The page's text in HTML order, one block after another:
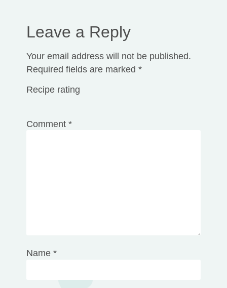
Leave a Reply
Your email address will not be published.
Required fields are marked *
Recipe rating
Comment *
Name *